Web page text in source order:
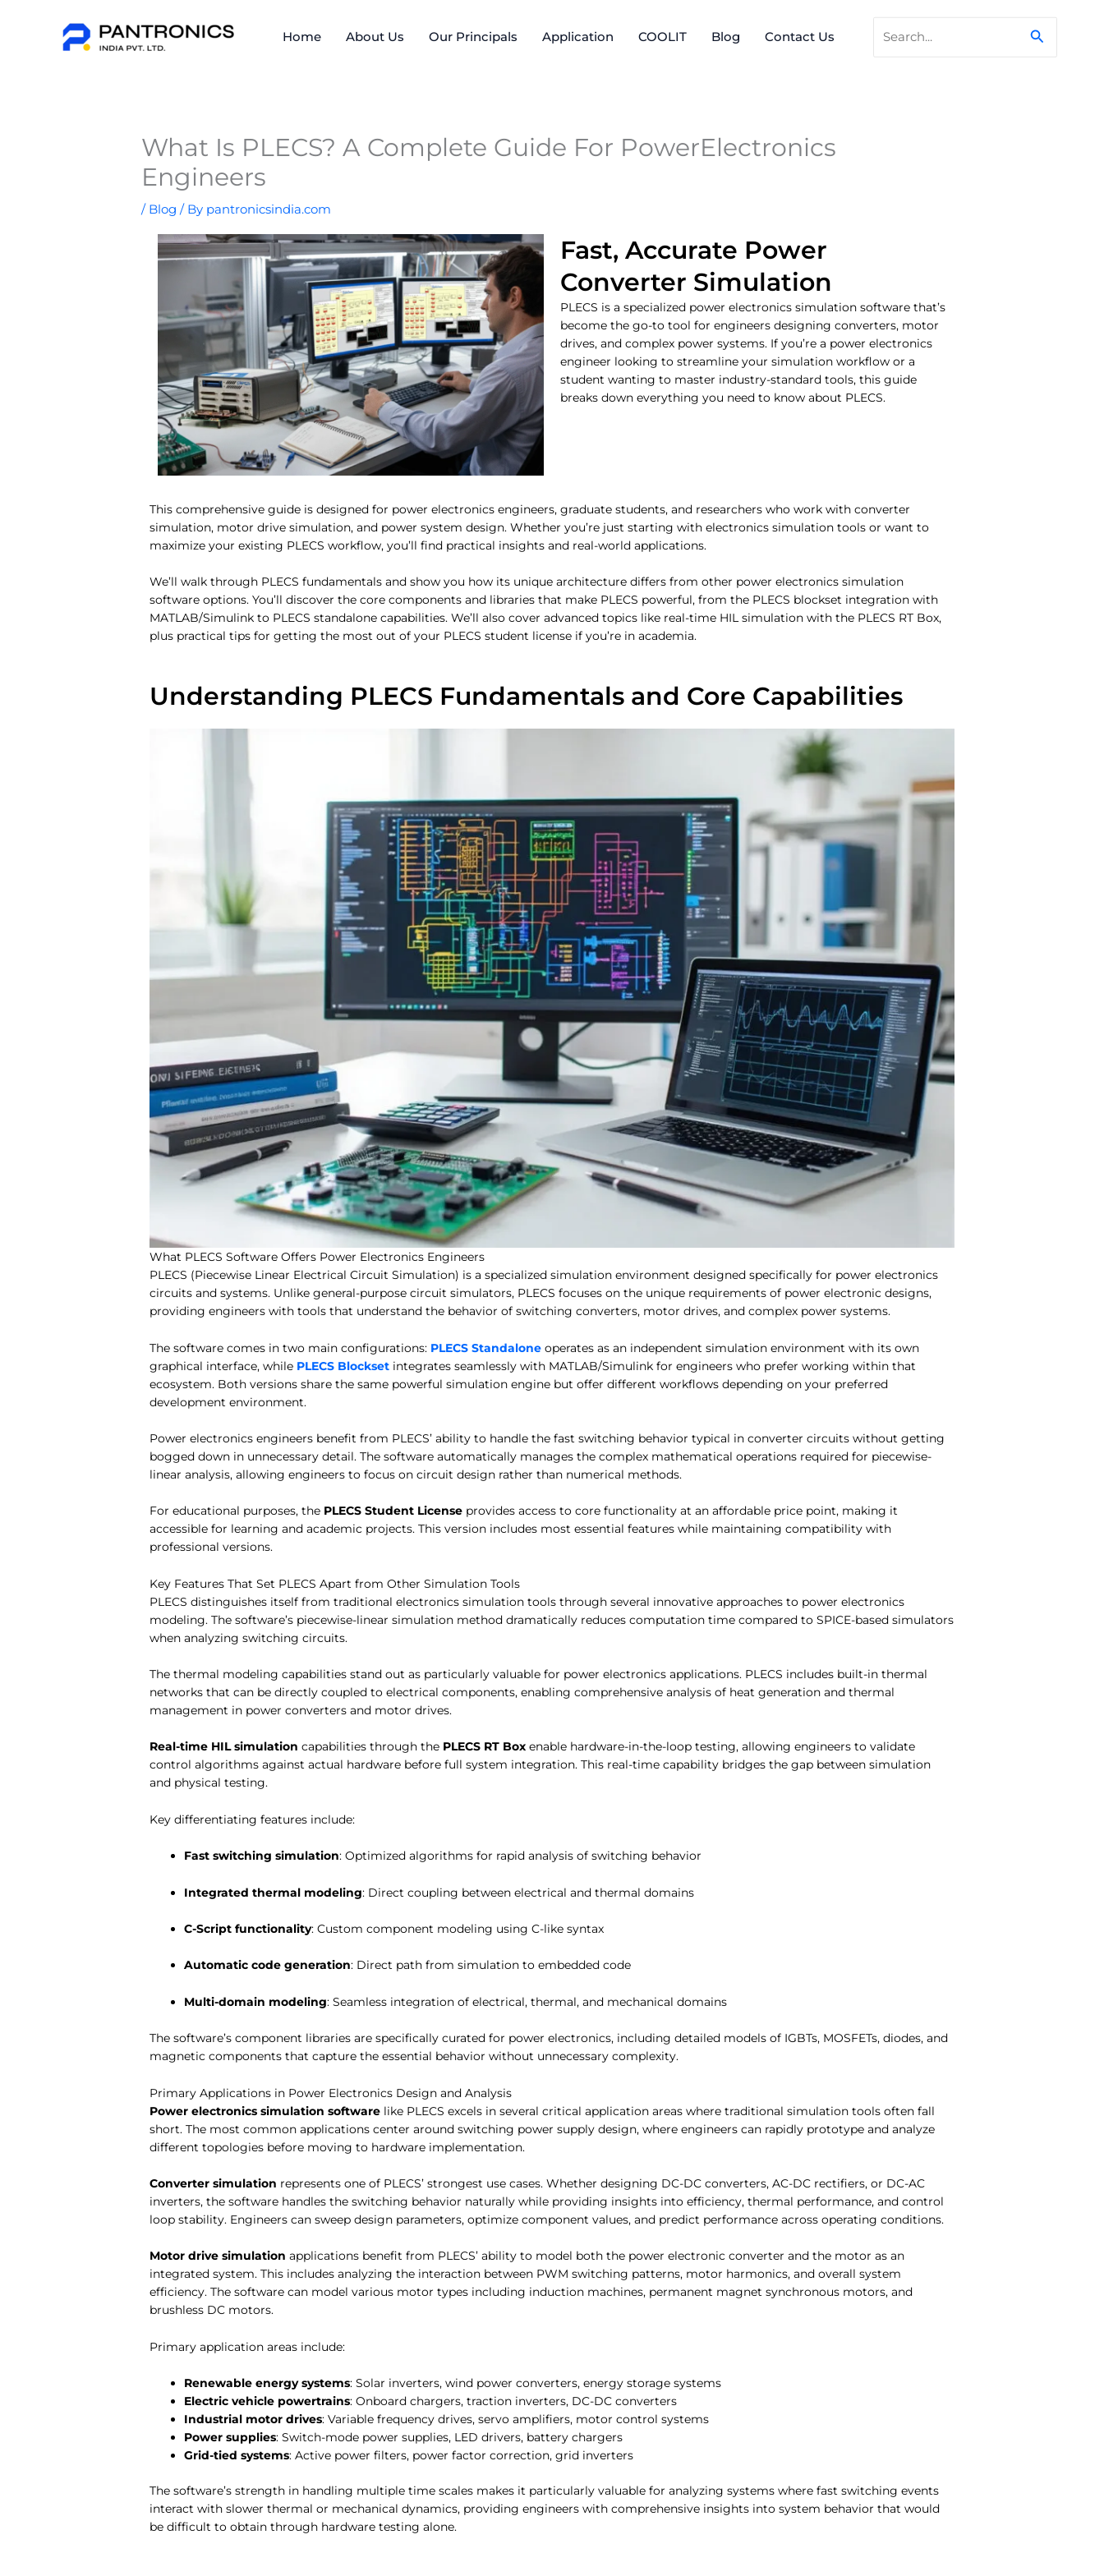
Home About Us Our Principals Application COOLIT Blog Contact Us
for:
Search
What Is PLECS? A Complete Guide For PowerElectronics
Engineers
/ Blog / By pantronicsindia.com
Fast, Accurate Power
Converter Simulation
PLECS is a specialized power electronics simulation software that’s
become the go-to tool for engineers designing converters, motor
drives, and complex power systems. If you’re a power electronics
engineer looking to streamline your simulation workflow or a
student wanting to master industry-standard tools, this guide
breaks down everything you need to know about PLECS.
This comprehensive guide is designed for power electronics engineers, graduate students, and researchers who work with converter
simulation, motor drive simulation, and power system design. Whether you’re just starting with electronics simulation tools or want to
maximize your existing PLECS workflow, you’ll find practical insights and real-world applications.
We’ll walk through PLECS fundamentals and show you how its unique architecture differs from other power electronics simulation
software options. You’ll discover the core components and libraries that make PLECS powerful, from the PLECS blockset integration with
MATLAB/Simulink to PLECS standalone capabilities. We’ll also cover advanced topics like real-time HIL simulation with the PLECS RT Box,
plus practical tips for getting the most out of your PLECS student license if you’re in academia.
Understanding PLECS Fundamentals and Core Capabilities
What PLECS Software Offers Power Electronics Engineers
PLECS (Piecewise Linear Electrical Circuit Simulation) is a specialized simulation environment designed specifically for power electronics
circuits and systems. Unlike general-purpose circuit simulators, PLECS focuses on the unique requirements of power electronic designs,
providing engineers with tools that understand the behavior of switching converters, motor drives, and complex power systems.
The software comes in two main configurations: PLECS Standalone operates as an independent simulation environment with its own
graphical interface, while PLECS Blockset integrates seamlessly with MATLAB/Simulink for engineers who prefer working within that
ecosystem. Both versions share the same powerful simulation engine but offer different workflows depending on your preferred
development environment.
Power electronics engineers benefit from PLECS’ ability to handle the fast switching behavior typical in converter circuits without getting
bogged down in unnecessary detail. The software automatically manages the complex mathematical operations required for piecewise-
linear analysis, allowing engineers to focus on circuit design rather than numerical methods.
For educational purposes, the PLECS Student License provides access to core functionality at an affordable price point, making it
accessible for learning and academic projects. This version includes most essential features while maintaining compatibility with
professional versions.
Key Features That Set PLECS Apart from Other Simulation Tools
PLECS distinguishes itself from traditional electronics simulation tools through several innovative approaches to power electronics
modeling. The software’s piecewise-linear simulation method dramatically reduces computation time compared to SPICE-based simulators
when analyzing switching circuits.
The thermal modeling capabilities stand out as particularly valuable for power electronics applications. PLECS includes built-in thermal
networks that can be directly coupled to electrical components, enabling comprehensive analysis of heat generation and thermal
management in power converters and motor drives.
Real-time HIL simulation capabilities through the PLECS RT Box enable hardware-in-the-loop testing, allowing engineers to validate
control algorithms against actual hardware before full system integration. This real-time capability bridges the gap between simulation
and physical testing.
Key differentiating features include:
Fast switching simulation: Optimized algorithms for rapid analysis of switching behavior
Integrated thermal modeling: Direct coupling between electrical and thermal domains
C-Script functionality: Custom component modeling using C-like syntax
Automatic code generation: Direct path from simulation to embedded code
Multi-domain modeling: Seamless integration of electrical, thermal, and mechanical domains
The software’s component libraries are specifically curated for power electronics, including detailed models of IGBTs, MOSFETs, diodes, and
magnetic components that capture the essential behavior without unnecessary complexity.
Primary Applications in Power Electronics Design and Analysis
Power electronics simulation software like PLECS excels in several critical application areas where traditional simulation tools often fall
short. The most common applications center around switching power supply design, where engineers can rapidly prototype and analyze
different topologies before moving to hardware implementation.
Converter simulation represents one of PLECS’ strongest use cases. Whether designing DC-DC converters, AC-DC rectifiers, or DC-AC
inverters, the software handles the switching behavior naturally while providing insights into efficiency, thermal performance, and control
loop stability. Engineers can sweep design parameters, optimize component values, and predict performance across operating conditions.
Motor drive simulation applications benefit from PLECS’ ability to model both the power electronic converter and the motor as an
integrated system. This includes analyzing the interaction between PWM switching patterns, motor harmonics, and overall system
efficiency. The software can model various motor types including induction machines, permanent magnet synchronous motors, and
brushless DC motors.
Primary application areas include:
Renewable energy systems: Solar inverters, wind power converters, energy storage systems
Electric vehicle powertrains: Onboard chargers, traction inverters, DC-DC converters
Industrial motor drives: Variable frequency drives, servo amplifiers, motor control systems
Power supplies: Switch-mode power supplies, LED drivers, battery chargers
Grid-tied systems: Active power filters, power factor correction, grid inverters
The software’s strength in handling multiple time scales makes it particularly valuable for analyzing systems where fast switching events
interact with slower thermal or mechanical dynamics, providing engineers with comprehensive insights into system behavior that would
be difficult to obtain through hardware testing alone.